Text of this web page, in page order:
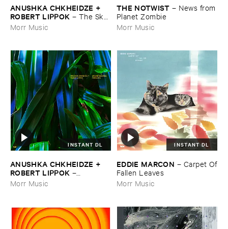
ANUSHKA ​CHKHEIDZE + ​
ROBERT ​LIPPOK – The ​Sky ​
Was ​Out ​of ​Tune
Morr Music
THE ​NOTWIST – News ​from
​Planet ​Zombie
Morr Music
INSTANT DL
ANUSHKA ​CHKHEIDZE + ​
ROBERT ​LIPPOK –
Uncontrollable ​Thoughts
Morr Music
INSTANT DL
EDDIE ​MARCON – Carpet ​Of
​Fallen ​Leaves
Morr Music